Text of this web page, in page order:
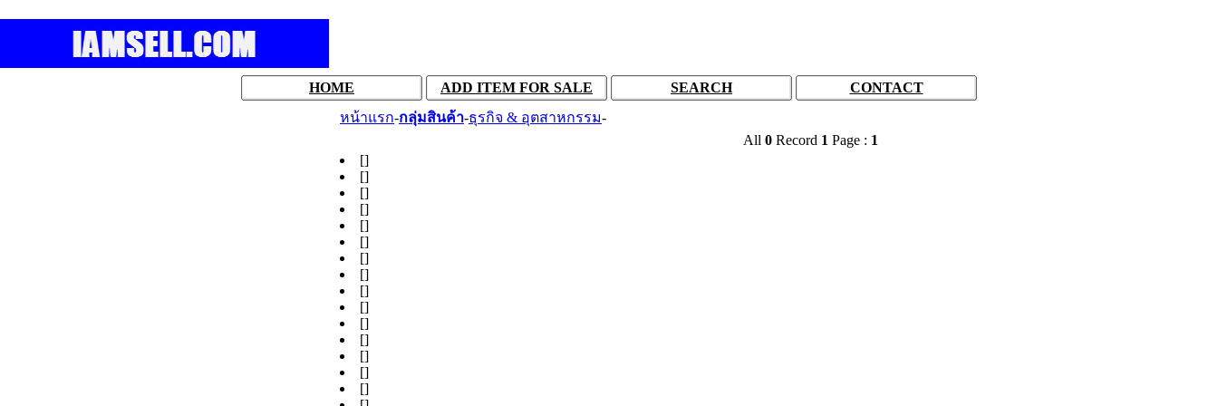
HOME ADD ITEM FOR SALE SEARCH
CONTACT
หน้าแรก-กลุ่มสินค้า-ธุรกิจ & อุตสาหกรรม-
All 0 Record 1 Page : 1
[]
[]
[]
[]
[]
[]
[]
[]
[]
[]
[]
[]
[]
[]
[]